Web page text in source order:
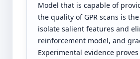
Model that is capable of
the quality of GPR scans is
isolate salient features and
reinforcement model, and
Experimental evidence